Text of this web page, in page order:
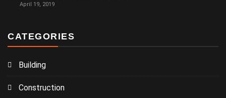
April 19, 2019
CATEGORIES
Building
Construction